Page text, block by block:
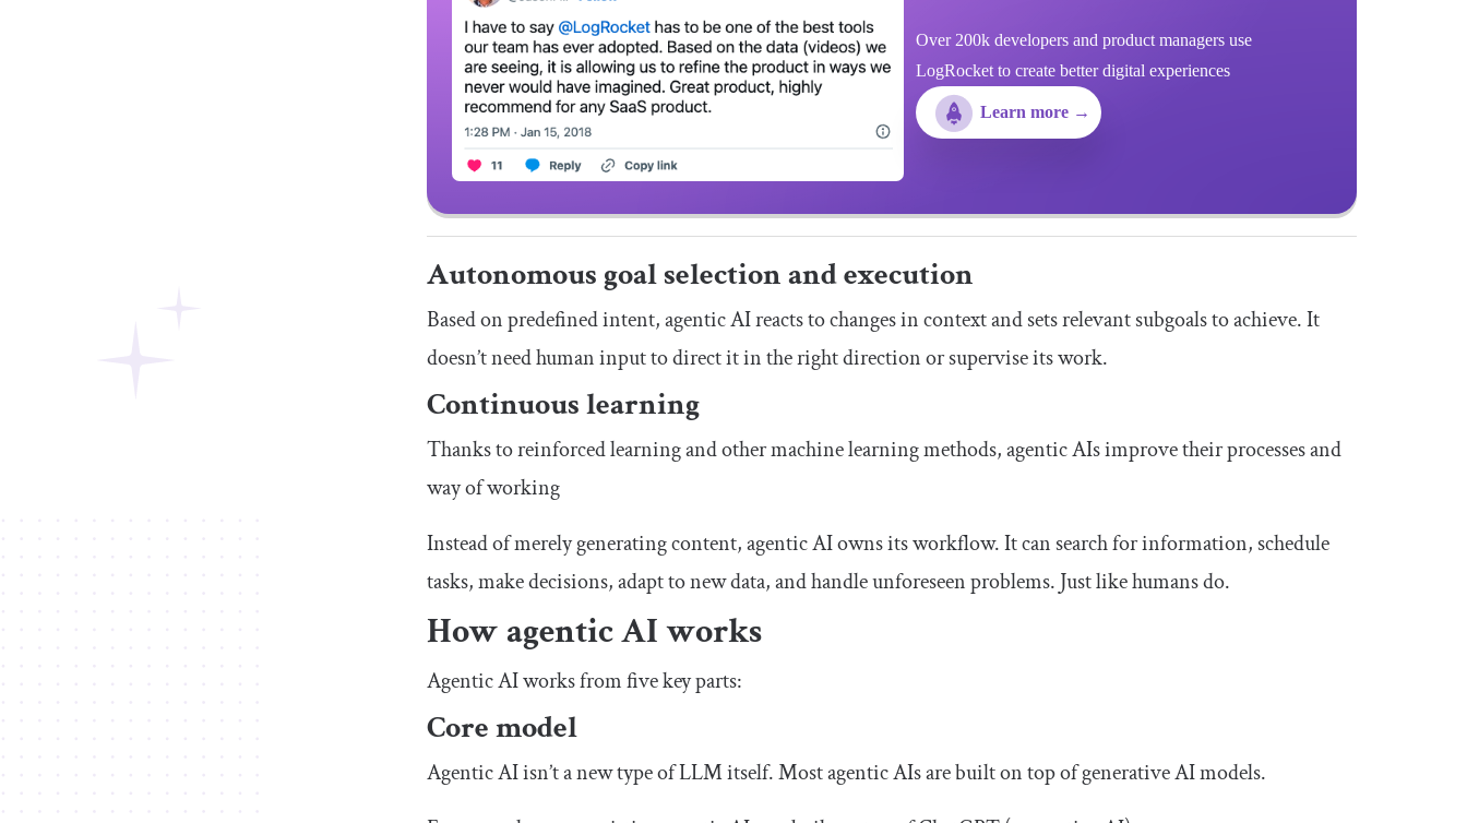
Over 200k developers and product managers use
LogRocket to create better digital experiences
Learn more →
Autonomous goal selection and execution
Based on predefined intent, agentic AI reacts to changes in context and sets relevant subgoals to achieve. It
doesn’t need human input to direct it in the right direction or supervise its work.
Continuous learning
Thanks to reinforced learning and other machine learning methods, agentic AIs improve their processes and
way of working
Instead of merely generating content, agentic AI owns its workflow. It can search for information, schedule
tasks, make decisions, adapt to new data, and handle unforeseen problems. Just like humans do.
How agentic AI works
Agentic AI works from five key parts:
Core model
Agentic AI isn’t a new type of LLM itself. Most agentic AIs are built on top of generative AI models.